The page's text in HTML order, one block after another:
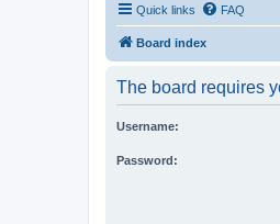
Quick links FAQ
Board index
The board requires
Username:
Password: